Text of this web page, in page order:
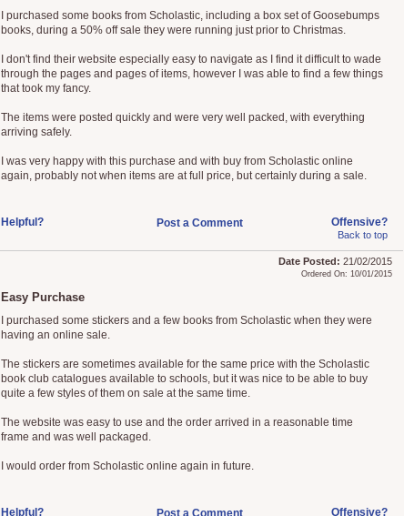
I purchased some books from Scholastic, including a box set of Goosebumps
books, during a 50% off sale they were running just prior to Christmas.
I don't find their website especially easy to navigate as I find it difficult to wade
through the pages and pages of items, however I was able to find a few things
that took my fancy.
The items were posted quickly and were very well packed, with everything
arriving safely.
I was very happy with this purchase and with buy from Scholastic online
again, probably not when items are at full price, but certainly during a sale.
Post a Comment
Helpful? Offensive?
Back to top
Date Posted: 21/02/2015
Ordered On: 10/01/2015
Easy Purchase
I purchased some stickers and a few books from Scholastic when they were
having an online sale.
The stickers are sometimes available for the same price with the Scholastic
book club catalogues available to schools, but it was nice to be able to buy
quite a few styles of them on sale at the same time.
The website was easy to use and the order arrived in a reasonable time
frame and was well packaged.
I would order from Scholastic online again in future.
Post a Comment
Helpful? Offensive?